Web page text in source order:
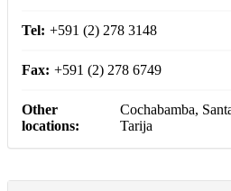
Tel: +591 (2) 278 3148
Fax: +591 (2) 278 6749
Other
locations:
Cochabamba,
Tarija